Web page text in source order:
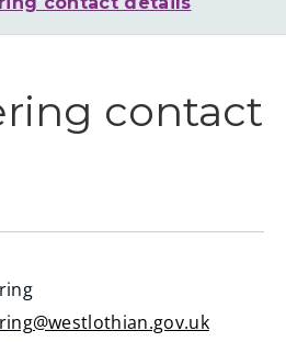
contact